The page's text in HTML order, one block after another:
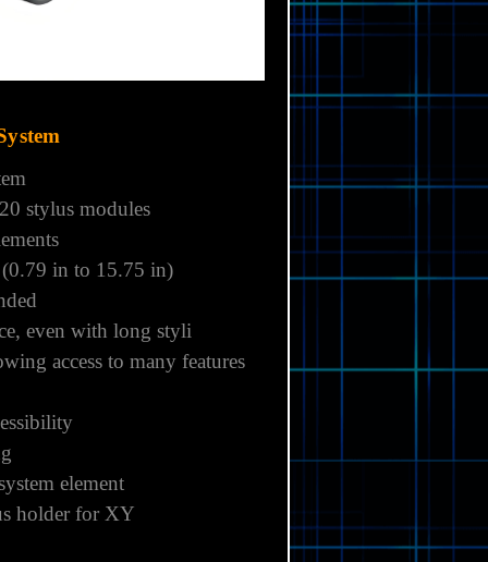
stylus modules
in to 15.75 in)
even with long styli
access to many features
element
holder for XY